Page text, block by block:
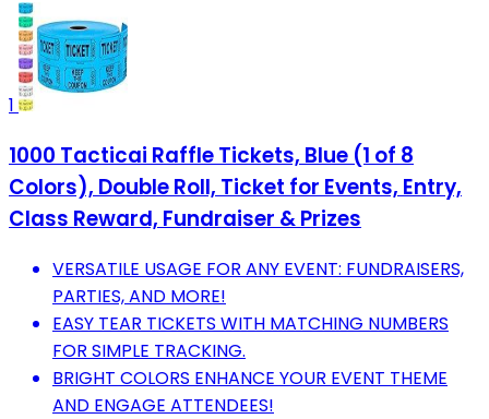
1
1000 Tacticai Raffle Tickets, Blue (1 of 8
Colors), Double Roll, Ticket for Events, Entry,
Class Reward, Fundraiser & Prizes
VERSATILE USAGE FOR ANY EVENT: FUNDRAISERS,
PARTIES, AND MORE!
EASY TEAR TICKETS WITH MATCHING NUMBERS
FOR SIMPLE TRACKING.
BRIGHT COLORS ENHANCE YOUR EVENT THEME
AND ENGAGE ATTENDEES!